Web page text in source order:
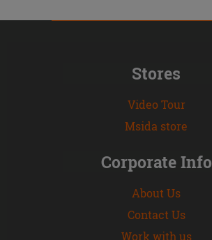
Stores
Video Tour
Msida store
Corporate Info
About Us
Contact Us
Work with us